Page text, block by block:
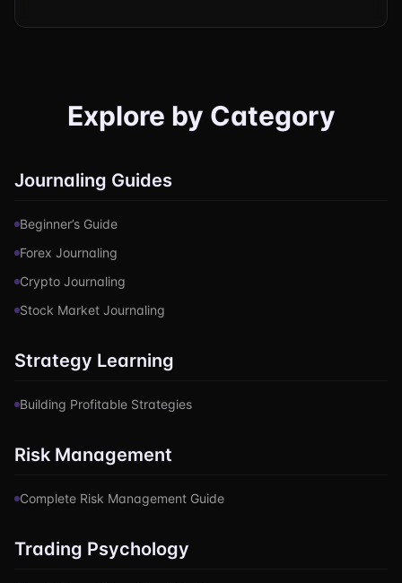
Explore by Category
Journaling Guides
Beginner’s Guide
Forex Journaling
Crypto Journaling
Stock Market Journaling
Strategy Learning
Building Profitable Strategies
Risk Management
Complete Risk Management Guide
Trading Psychology